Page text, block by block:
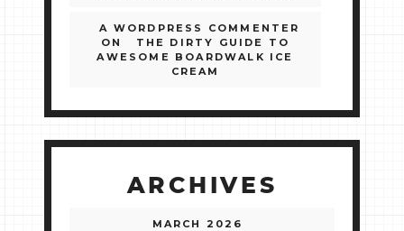
A WORDPRESS COMMENTER
ON
THE DIRTY GUIDE TO
AWESOME BOARDWALK ICE
CREAM
ARCHIVES
MARCH 2026